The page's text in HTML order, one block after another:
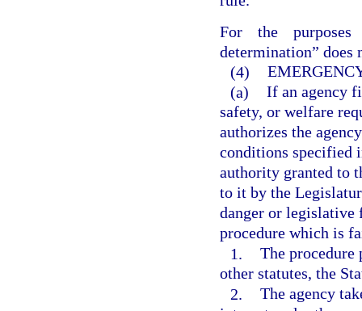
For the
determination” does
(4)
(a) If an agency
safety, or welfare
authorizes the
conditions specified
authority granted to
to it by the
danger or legislative
procedure which is
1. The procedure
other statutes, the
2. The agency